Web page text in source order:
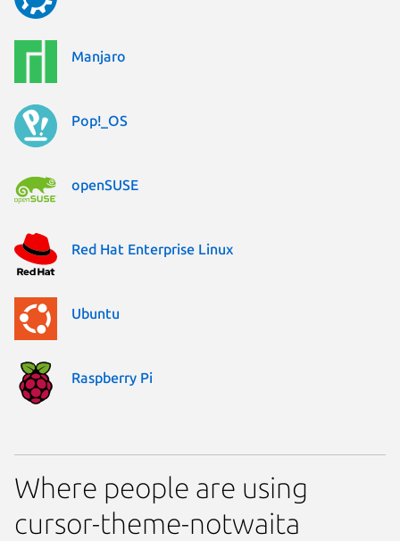
Manjaro
Pop!_OS
openSUSE
Red Hat Enterprise Linux
Ubuntu
Raspberry Pi
Where people are using
cursor-theme-notwaita